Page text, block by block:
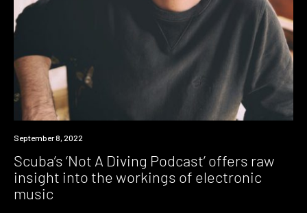
News
September 8, 2022
Scuba’s ‘Not A Diving Podcast’ offers raw
insight into the workings of electronic
music